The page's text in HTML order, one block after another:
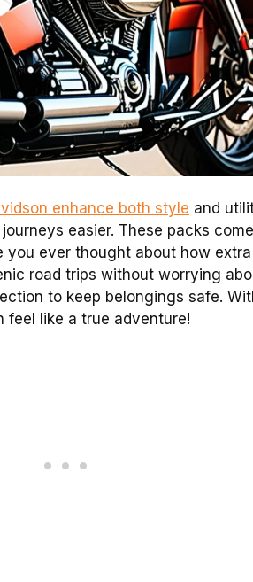
enhance both style and
easier. These packs
you ever thought about how
road trips without worrying
to keep belongings safe.
feel like a true adventure!